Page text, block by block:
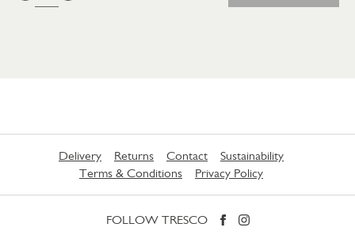
Delivery Returns Contact
Sustainability
Terms & Conditions
Privacy Policy
FOLLOW TRESCO